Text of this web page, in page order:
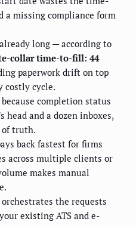
missing compliance form
long — according to
collar time-to-fill: 44
paperwork drift on top
costly cycle.
completion status
and a dozen inboxes,
of truth.
back fastest for firms
across multiple clients or
makes manual
the requests
existing ATS and e-